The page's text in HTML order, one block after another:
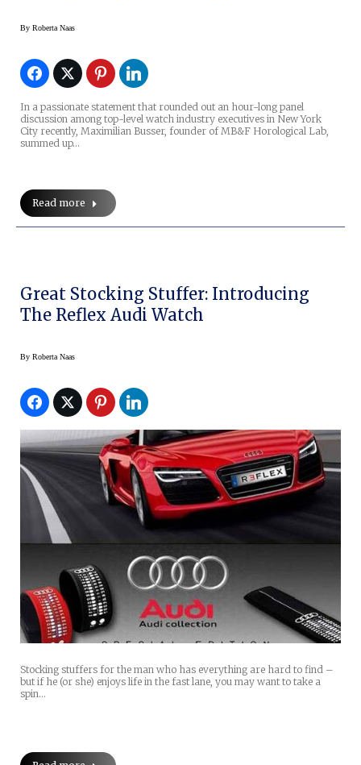
By Roberta Naas
In a passionate statement that rounded out an hour-long panel
discussion among top-level watch industry executives in New York
City recently, Maximilian Busser, founder of MB&F Horological Lab,
summed up…
Read more
Great Stocking Stuffer: Introducing
The Reflex Audi Watch
By Roberta Naas
Stocking stuffers for the man who has everything are hard to find –
but if he (or she) enjoys life in the fast lane, you may want to take a
spin…